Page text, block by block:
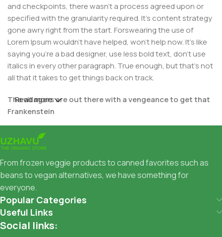
and checkpoints, there wasn't a process agreed upon or
specified with the granularity required. It's content strategy
gone awry right from the start. Forswearing the use of
Lorem Ipsum wouldn't have helped, won't help now. It's like
saying you're a bad designer, use less bold text, don't use
italics in every other paragraph. True enough, but that's not
all that it takes to get things back on track.
The villagers are out there with a vengeance to get that
Frankenstein
You made all the required mock ups for commissioned
layout, got all the approvals, built a tested code base or
system, got a license for it or adapted:
The toppings you may chose for that TV dinner pizza slice
when you forgot to shop for foods, the paint you may slap
on your face to impress the new boss is your business.
But what about your daily bread? Design comps, layouts,
Read more
From frozen veggie products to canned favorites such as
beans to vegan alternatives, we have something for
everyone.
Popular Categories
Useful Links
Social links: